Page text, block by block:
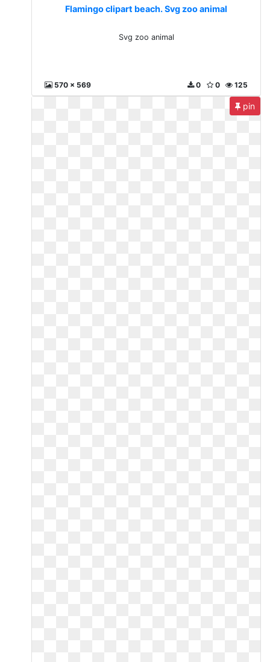
Flamingo clipart beach. Svg zoo animal
Svg zoo animal
570 x 569 125
0
0
pin